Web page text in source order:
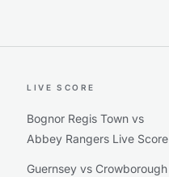
LIVE SCORE
Bognor Regis Town vs
Abbey Rangers Live Score
Guernsey vs Crowborough